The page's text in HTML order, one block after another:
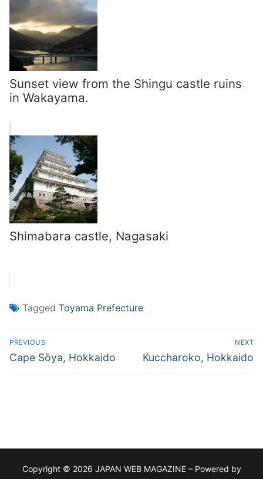
Sunset view from the Shingu castle ruins
in Wakayama.
Shimabara castle, Nagasaki
Tagged Toyama Prefecture
Post
navigation
PREVIOUS
Previous
Cape Sōya, Hokkaido
NEXT
Next
Kuccharoko, Hokkaido
Copyright © 2026 JAPAN WEB MAGAZINE – Powered by